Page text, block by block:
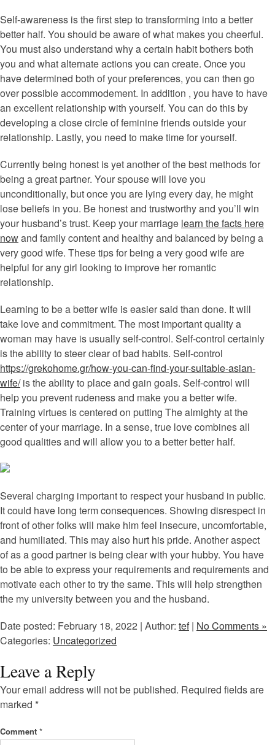
Self-awareness is the first step to transforming into a better
better half. You should be aware of what makes you cheerful.
You must also understand why a certain habit bothers both
you and what alternate actions you can create. Once you
have determined both of your preferences, you can then go
over possible accommodement. In addition , you have to have
an excellent relationship with yourself. You can do this by
developing a close circle of feminine friends outside your
relationship. Lastly, you need to make time for yourself.
Currently being honest is yet another of the best methods for
being a great partner. Your spouse will love you
unconditionally, but once you are lying every day, he might
lose beliefs in you. Be honest and trustworthy and you’ll win
your husband’s trust. Keep your marriage learn the facts here
nowand family content and healthy and balanced by being a
very good wife. These tips for being a very good wife are
helpful for any girl looking to improve her romantic
relationship.
Learning to be a better wife is easier said than done. It will
take love and commitment. The most important quality a
woman may have is usually self-control. Self-control certainly
is the ability to steer clear of bad habits. Self-control
https://grekohome.gr/how-you-can-find-your-suitable-asian-
wife/is the ability to place and gain goals. Self-control will
help you prevent rudeness and make you a better wife.
Training virtues is centered on putting The almighty at the
center of your marriage. In a sense, true love combines all
good qualities and will allow you to a better better half.
Several charging important to respect your husband in public.
It could have long term consequences. Showing disrespect in
front of other folks will make him feel insecure, uncomfortable,
and humiliated. This may also hurt his pride. Another aspect
of as a good partner is being clear with your hubby. You have
to be able to express your requirements and requirements and
motivate each other to try the same. This will help strengthen
the my university between you and the husband.
Date posted: February 18, 2022 | Author: tef| No Comments »
Categories: Uncategorized
Leave a Reply
Your email address will not be published. Required fields are
marked *
Comment *